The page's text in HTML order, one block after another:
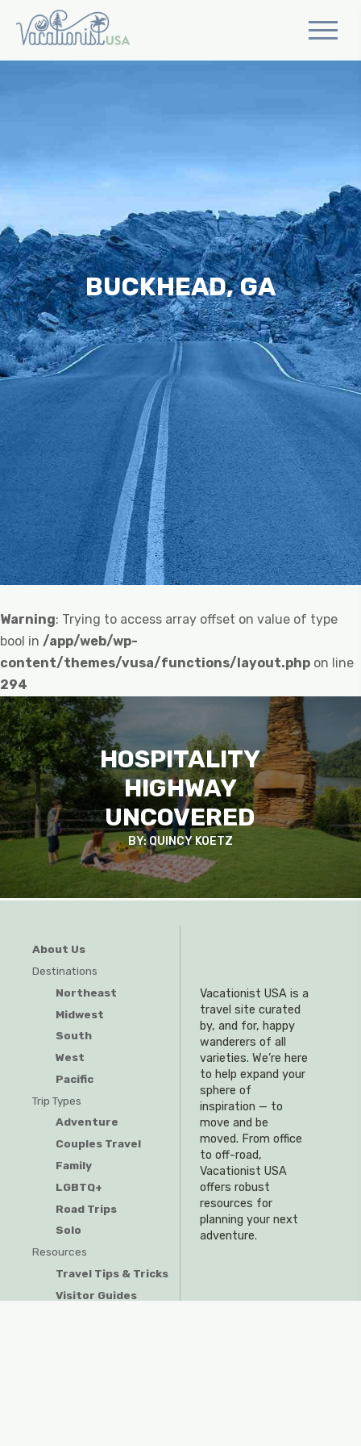
BUCKHEAD, GA
Warning: Trying to access array offset on value of type
bool in /app/web/wp-
content/themes/vusa/functions/layout.php on line
294
HOSPITALITY
HIGHWAY
UNCOVERED
BY: QUINCY KOETZ
About Us
Destinations
Northeast
Midwest
South
West
Pacific
Trip Types
Adventure
Couples Travel
Family
LGBTQ+
Road Trips
Solo
Resources
Travel Tips & Tricks
Visitor Guides
Vacationist USA is a
travel site curated
by, and for, happy
wanderers of all
varieties. We’re here
to help expand your
sphere of
inspiration — to
move and be
moved. From office
to off-road,
Vacationist USA
offers robust
resources for
planning your next
adventure.